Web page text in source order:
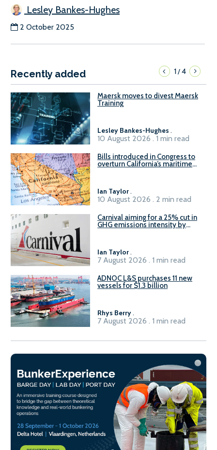
Lesley Bankes-Hughes
2 October 2025
Recently added 1/4
Maersk moves to divest Maersk
Training
Lesley Bankes-Hughes .
10 August 2026 . 1 min read
Bills introduced in Congress to
overturn California’s maritime
Ian Taylor.
10 August 2026 . 2 min read
Carnival aiming for a 25% cut in
GHG emissions intensity by
Ian Taylor.
7 August 2026 . 1 min read
ADNOC L&S purchases 11 new
vessels for $1.3 billion
Rhys Berry.
7 August 2026 . 1 min read